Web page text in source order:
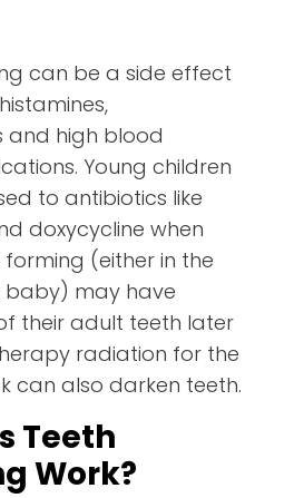
can be a side effect
and high blood
Young children
to antibiotics like
doxycycline when
(either in the
may have
their adult teeth later
radiation for the
can also darken teeth.
Teeth
Work?